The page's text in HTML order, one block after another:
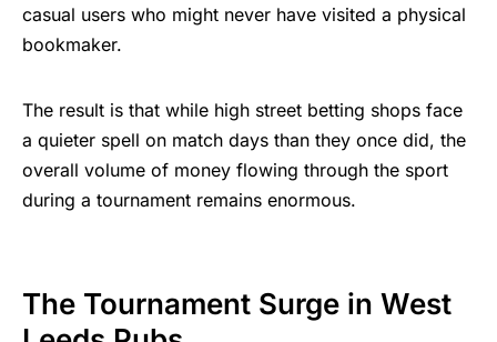
casual users who might never have visited a physical
bookmaker.
The result is that while high street betting shops face
a quieter spell on match days than they once did, the
overall volume of money flowing through the sport
during a tournament remains enormous.
The Tournament Surge in West